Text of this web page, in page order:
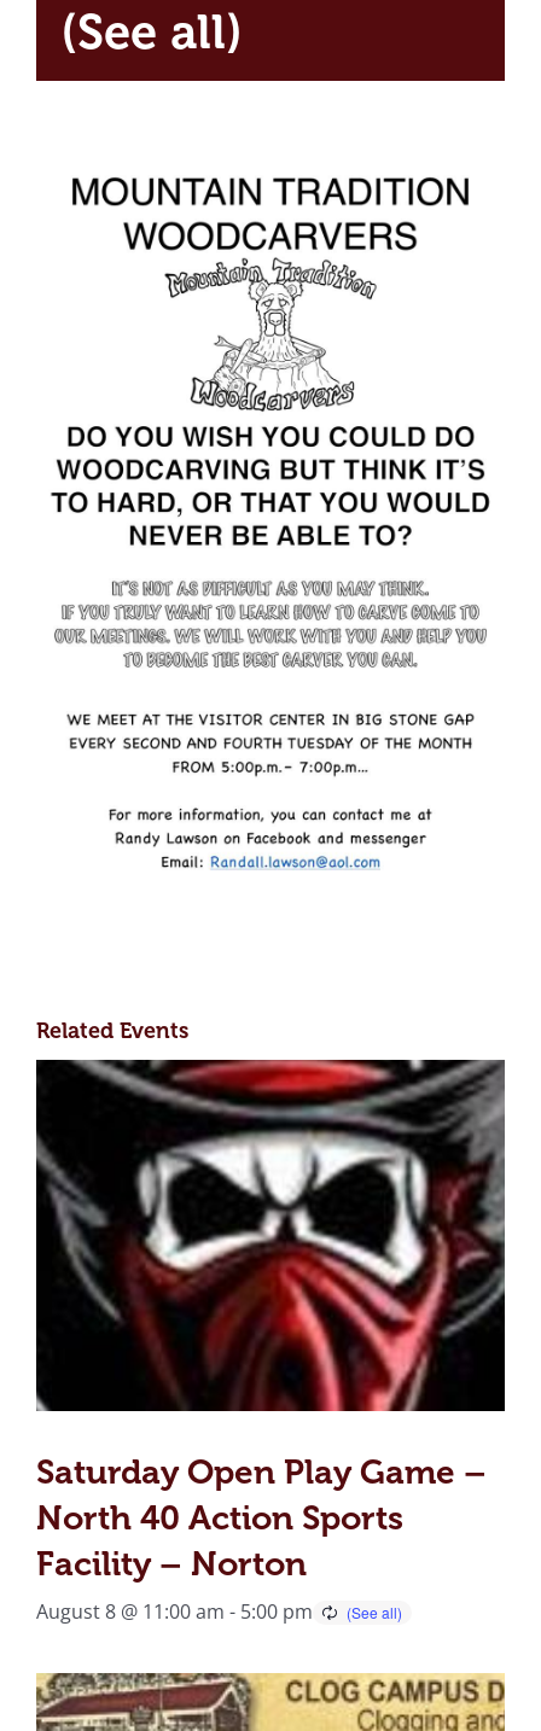
(See all)
Related Events
Saturday Open Play Game –
North 40 Action Sports
Facility – Norton
August 8 @ 11:00 am - 5:00 pm